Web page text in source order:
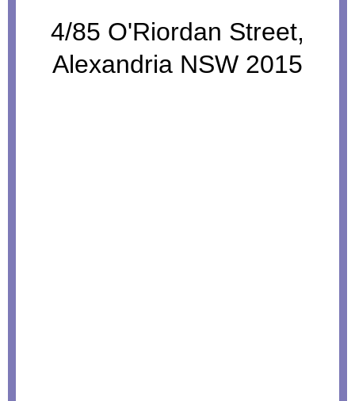
4/85 O'Riordan Street,
Alexandria NSW 2015